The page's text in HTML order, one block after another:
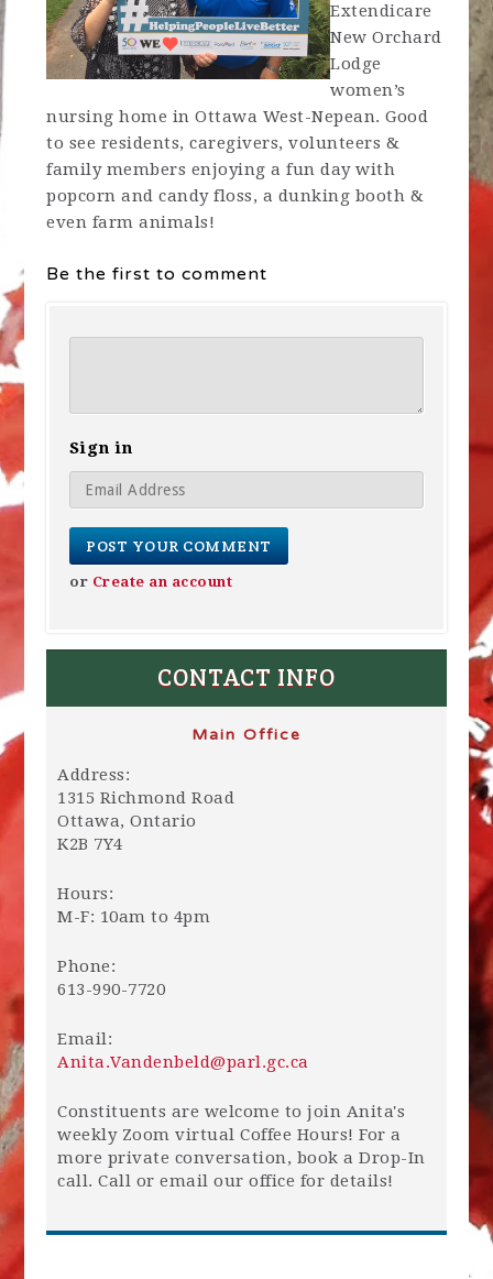
Extendicare
New Orchard
Lodge
women’s
nursing home in Ottawa West-Nepean. Good
to see residents, caregivers, volunteers &
family members enjoying a fun day with
popcorn and candy floss, a dunking booth &
even farm animals!
Be the first to comment
Sign in
or Create an account
CONTACT INFO
Main Office
Address:
1315 Richmond Road
Ottawa, Ontario
K2B 7Y4
Hours:
M-F: 10am to 4pm
Phone:
613-990-7720
Email:
Anita.Vandenbeld@parl.gc.ca
Constituents are welcome to join Anita's
weekly Zoom virtual Coffee Hours! For a
more private conversation, book a Drop-In
call. Call or email our office for details!